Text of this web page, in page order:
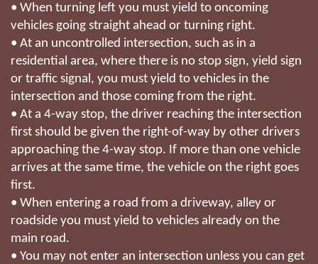
• When turning left you must yield to oncoming
vehicles going straight ahead or turning right.
• At an uncontrolled intersection, such as in a
residential area, where there is no stop sign, yield sign
or traffic signal, you must yield to vehicles in the
intersection and those coming from the right.
• At a 4-way stop, the driver reaching the intersection
first should be given the right-of-way by other drivers
approaching the 4-way stop. If more than one vehicle
arrives at the same time, the vehicle on the right goes
first.
• When entering a road from a driveway, alley or
roadside you must yield to vehicles already on the
main road.
• You may not enter an intersection unless you can get